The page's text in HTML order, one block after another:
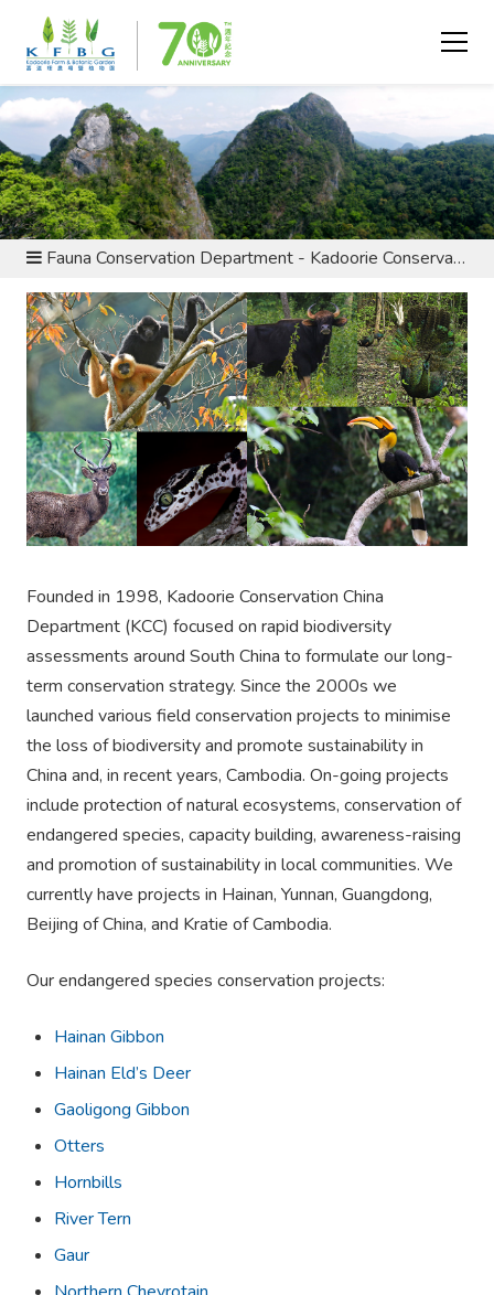
ABOUT US - DEPARTMENTS
Fauna Conservation Department - Kadoorie Conservation China Programme
Founded in 1998, Kadoorie Conservation China
Department (KCC) focused on rapid biodiversity
assessments around South China to formulate our long-
term conservation strategy. Since the 2000s we
launched various field conservation projects to minimise
the loss of biodiversity and promote sustainability in
China and, in recent years, Cambodia. On-going projects
include protection of natural ecosystems, conservation of
endangered species, capacity building, awareness-raising
and promotion of sustainability in local communities. We
currently have projects in Hainan, Yunnan, Guangdong,
Beijing of China, and Kratie of Cambodia.
Our endangered species conservation projects:
Hainan Gibbon
Hainan Eld’s Deer
Gaoligong Gibbon
Otters
Hornbills
River Tern
Gaur